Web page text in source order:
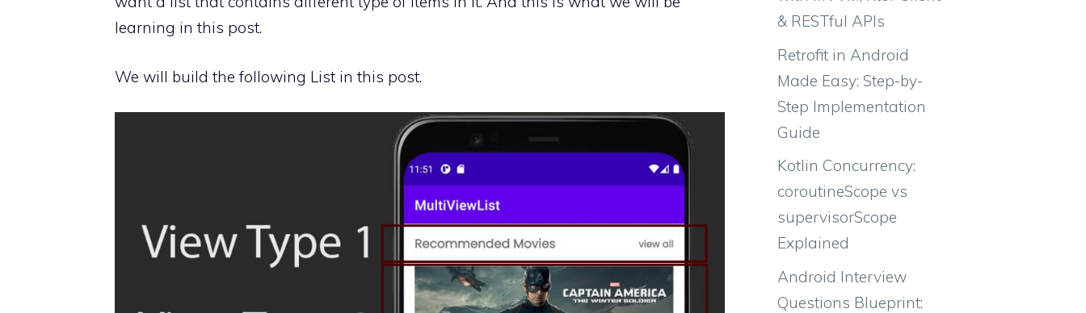
learning in this post.
We will build the following List in this post.
& RESTful APIs
Retrofit in Android
Made Easy: Step-by-
Step Implementation
Guide
Kotlin Concurrency:
coroutineScope vs
supervisorScope
Explained
Android Interview
Questions Blueprint: